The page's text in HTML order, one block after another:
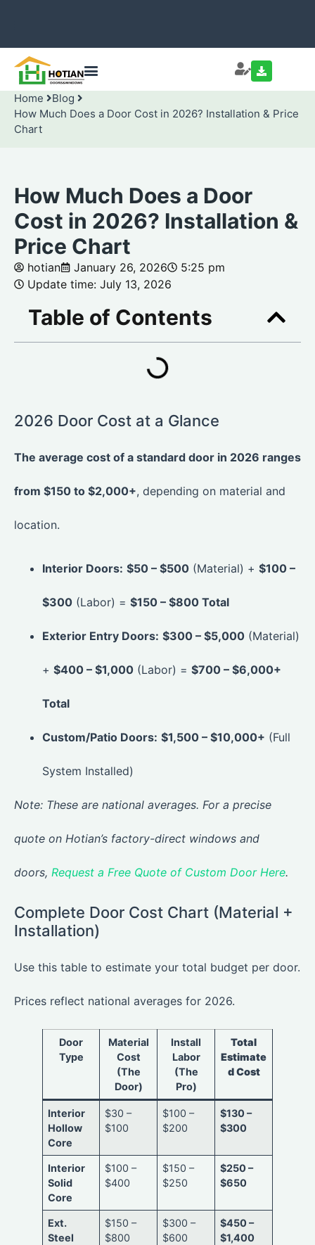
Home
Blog
How Much Does a Door Cost in 2026? Installation & Price
Chart
How Much Does a Door
Cost in 2026? Installation &
Price Chart
hotian January 26, 2026
5:25 pm
Update time: July 13, 2026
Table of Contents
2026 Door Cost at a Glance
The average cost of a standard door in 2026 ranges
from $150 to $2,000+, depending on material and
location.
Interior Doors: $50 – $500 (Material) + $100 –
$300 (Labor) = $150 – $800 Total
Exterior Entry Doors: $300 – $5,000 (Material)
+ $400 – $1,000 (Labor) = $700 – $6,000+
Total
Custom/Patio Doors: $1,500 – $10,000+ (Full
System Installed)
Note: These are national averages. For a precise
quote on Hotian’s factory-direct windows and
doors, Request a Free Quote of Custom Door Here.
Complete Door Cost Chart (Material +
Installation)
Use this table to estimate your total budget per door.
Prices reflect national averages for 2026.
Door
Type
Material
Cost
(The
Door)
Install
Labor
(The
Pro)
Total
Estimate
d Cost
Interior
Hollow
Core
$30 –
$100
$100 –
$200
$130 –
$300
Interior
Solid
Core
$100 –
$400
$150 –
$250
$250 –
$650
Ext.
Steel
$150 –
$800
$300 –
$600
$450 –
$1,400